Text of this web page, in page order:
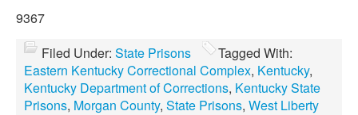
9367
Filed Under: State Prisons
Tagged With:
Eastern Kentucky Correctional Complex, Kentucky,
Kentucky Department of Corrections, Kentucky State
Prisons, Morgan County, State Prisons, West Liberty